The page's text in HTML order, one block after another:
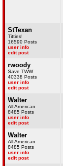
StTexan
Titties!
16590 Posts
user info
edit post
rwoody
Save TWW
40338 Posts
user info
edit post
Walter
All American
8485 Posts
user info
edit post
Walter
All American
8485 Posts
user info
edit post